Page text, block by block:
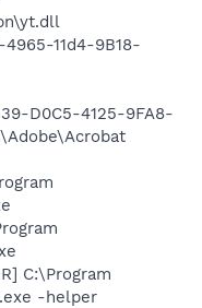
11d4-9B18-
D0C5-4125-9FA8-
C:\Program
-helper